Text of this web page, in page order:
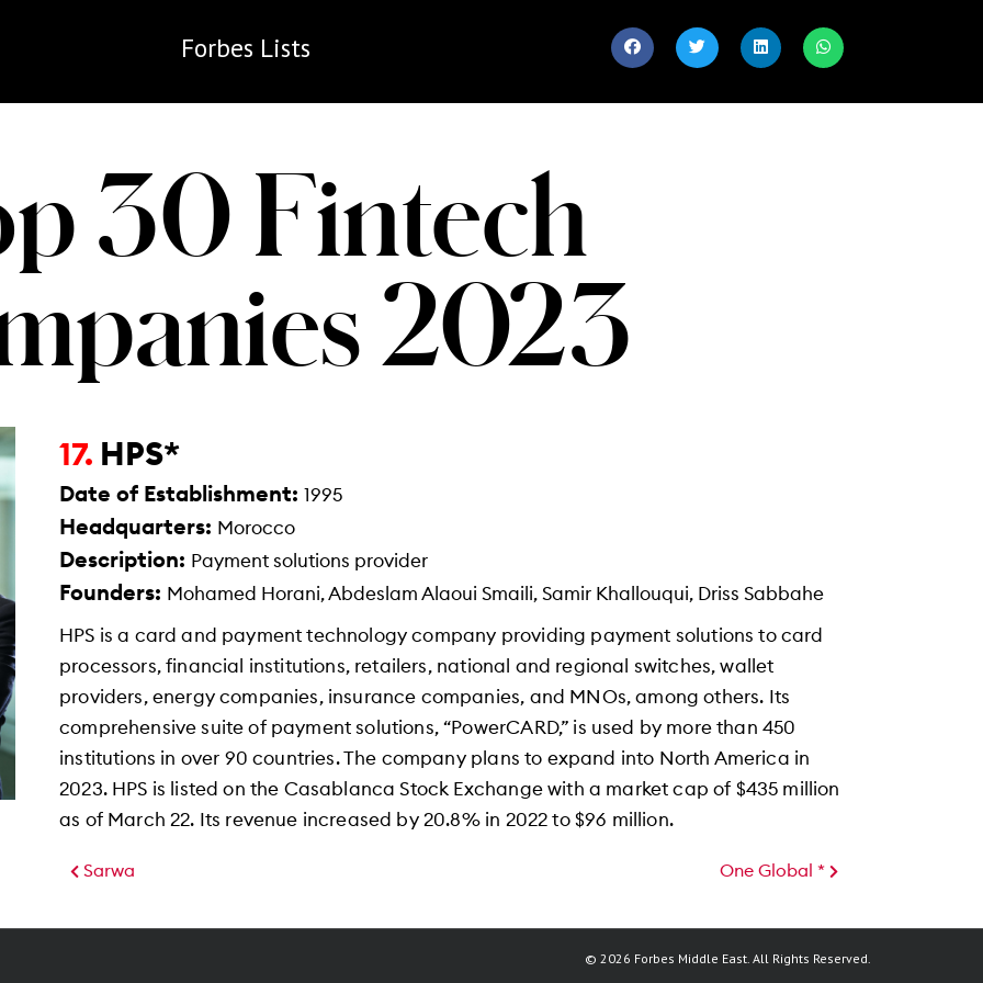
Forbes Lists
30 Fintech
2023
17. HPS*
Date of Establishment: 1995
Headquarters: Morocco
Description: Payment solutions provider
Founders: Mohamed Horani, Abdeslam Alaoui Smaili, Samir Khallouqui, Driss Sabbahe
HPS is a card and payment technology company providing payment solutions to card
processors, financial institutions, retailers, national and regional switches, wallet
providers, energy companies, insurance companies, and MNOs, among others. Its
comprehensive suite of payment solutions, “PowerCARD,” is used by more than 450
institutions in over 90 countries. The company plans to expand into North America in
2023. HPS is listed on the Casablanca Stock Exchange with a market cap of $435 million
as of March 22. Its revenue increased by 20.8% in 2022 to $96 million.
Sarwa One Global *
© 2026 Forbes Middle East. All Rights Reserved.